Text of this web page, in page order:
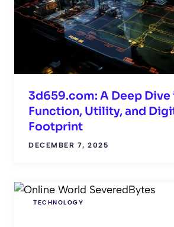
3d659.com: A Deep Dive
Function, Utility, and
Footprint
DECEMBER 7, 2025
TECHNOLOGY